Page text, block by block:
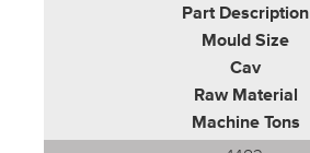
Part Description
Mould Size
Cav
Raw Material
Machine Tons